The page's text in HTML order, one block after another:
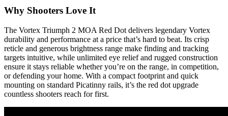
Why Shooters Love It
The Vortex Triumph 2 MOA Red Dot delivers legendary Vortex
durability and performance at a price that’s hard to beat. Its crisp
reticle and generous brightness range make finding and tracking
targets intuitive, while unlimited eye relief and rugged construction
ensure it stays reliable whether you’re on the range, in competition,
or defending your home. With a compact footprint and quick
mounting on standard Picatinny rails, it’s the red dot upgrade
countless shooters reach for first.